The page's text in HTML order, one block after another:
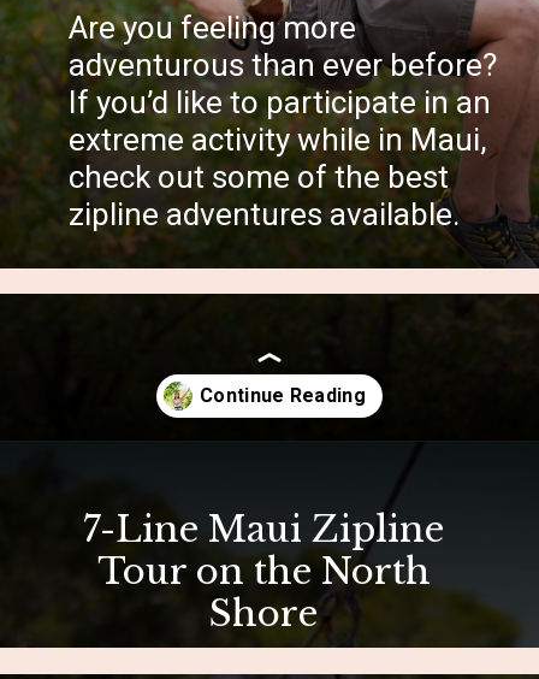
Are you feeling more
adventurous than ever before?
If you’d like to participate in an
extreme activity while in Maui,
check out some of the best
zipline adventures available.
7-Line Maui Zipline
Tour on the North
Shore